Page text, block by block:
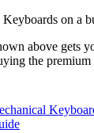
on a
above gets
the